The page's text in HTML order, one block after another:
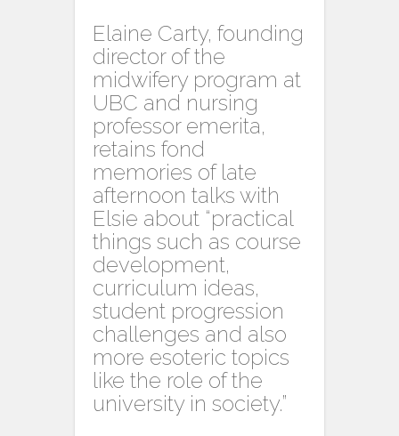
Elaine Carty, founding
director of the
midwifery program at
UBC and nursing
professor emerita,
retains fond
memories of late
afternoon talks with
Elsie about “practical
things such as course
development,
curriculum ideas,
student progression
challenges and also
more esoteric topics
like the role of the
university in society.”